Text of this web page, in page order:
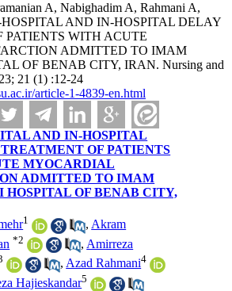
A, Nabighadim A, Rahmani A,
HOSPITAL AND IN-HOSPITAL DELAY
PATIENTS WITH ACUTE
ADMITTED TO IMAM
OF BENAB CITY, IRAN. Nursing and
21 (1) :12-24
article-1-4839-en.html
AND IN-HOSPITAL
OF PATIENTS
MYOCARDIAL
ADMITTED TO IMAM
HOSPITAL OF BENAB CITY,
1 , Akram
*2 , Amirreza
,Azad Rahmani4
Hajieskandar5